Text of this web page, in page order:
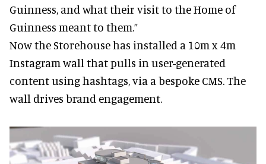
Guinness, and what their visit to the Home of
Guinness meant to them.”
Now the Storehouse has installed a 10m x 4m
Instagram wall that pulls in user-generated
content using hashtags, via a bespoke CMS. The
wall drives brand engagement.